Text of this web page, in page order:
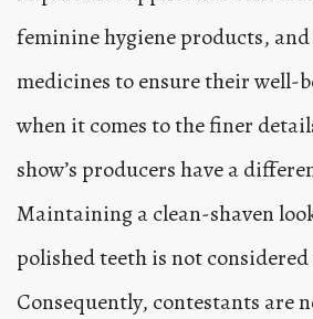
feminine hygiene products,
medicines to ensure their well-
when it comes to the finer
show’s producers have a
Maintaining a clean-shaven
polished teeth is not
Consequently, contestants are